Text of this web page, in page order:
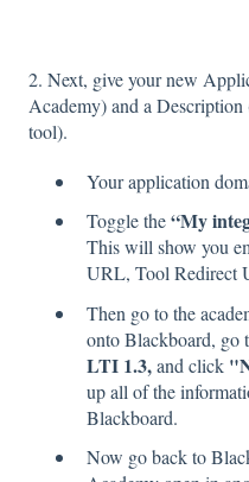
2. Next, give your new
Academy) and a
tool).
Your application
Toggle the“My
This will show you
URL, Tool Redirect
Then go to the
onto Blackboard, go
LTI 1.3,and click
up all of the
Blackboard.
Now go back to